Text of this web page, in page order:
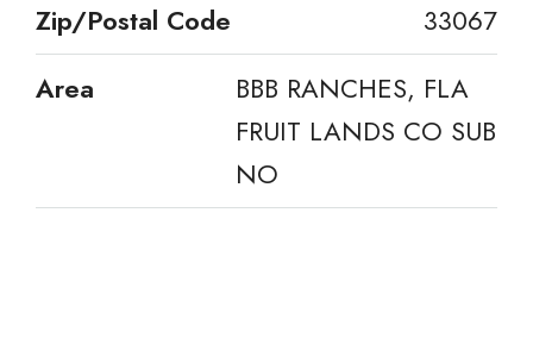
Zip/Postal Code
33067
Area
BBB RANCHES, FLA
FRUIT LANDS CO SUB
NO